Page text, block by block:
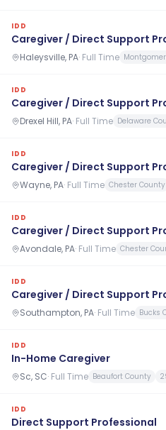
IDD
Caregiver / Direct Support
Haleysville, PA· Full Time
IDD
Caregiver / Direct Support
Drexel Hill, PA· Full Time Delaware
IDD
Caregiver / Direct Support
Wayne, PA· Full Time Chester County
IDD
Caregiver / Direct Support
Avondale, PA· Full Time Chester
IDD
Caregiver / Direct Support
Southampton, PA· Full Time Bucks
IDD
In-Home Caregiver
Sc, SC· Full Time Beaufort County
IDD
Direct Support Professional